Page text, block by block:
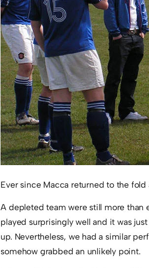
Ever since Macca returned to the
A depleted team were still more than
played surprisingly well and it was
up. Nevertheless, we had a similar
somehow grabbed an unlikely point.